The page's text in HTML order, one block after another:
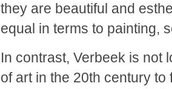
they are beautiful and
equal in terms to painting,
In contrast, Verbeek is not
of art in the 20th century